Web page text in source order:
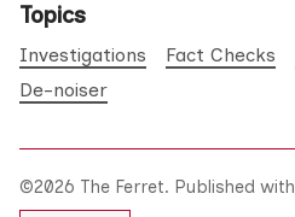
Topics
Investigations Fact Checks
De-noiser
©2026 The Ferret. Published with